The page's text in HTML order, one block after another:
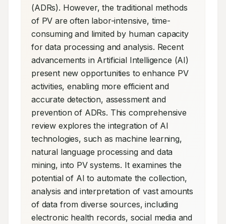
(ADRs). However, the traditional methods
of PV are often labor-intensive, time-
consuming and limited by human capacity
for data processing and analysis. Recent
advancements in Artificial Intelligence (AI)
present new opportunities to enhance PV
activities, enabling more efficient and
accurate detection, assessment and
prevention of ADRs. This comprehensive
review explores the integration of AI
technologies, such as machine learning,
natural language processing and data
mining, into PV systems. It examines the
potential of AI to automate the collection,
analysis and interpretation of vast amounts
of data from diverse sources, including
electronic health records, social media and